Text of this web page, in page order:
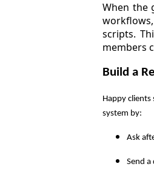
When the
scripts.
members
Build a
Happy clients
system by:
Ask
Send